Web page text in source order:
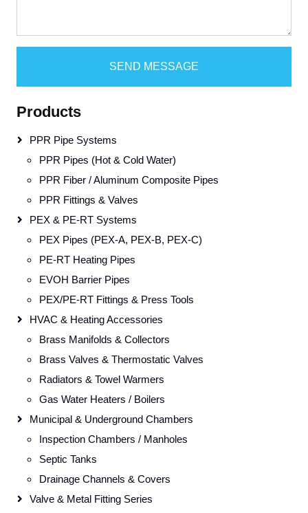
SEND MESSAGE
Products
PPR Pipe Systems
PPR Pipes (Hot & Cold Water)
PPR Fiber / Aluminum Composite Pipes
PPR Fittings & Valves
PEX & PE-RT Systems
PEX Pipes (PEX-A, PEX-B, PEX-C)
PE-RT Heating Pipes
EVOH Barrier Pipes
PEX/PE-RT Fittings & Press Tools
HVAC & Heating Accessories
Brass Manifolds & Collectors
Brass Valves & Thermostatic Valves
Radiators & Towel Warmers
Gas Water Heaters / Boilers
Municipal & Underground Chambers
Inspection Chambers / Manholes
Septic Tanks
Drainage Channels & Covers
Valve & Metal Fitting Series